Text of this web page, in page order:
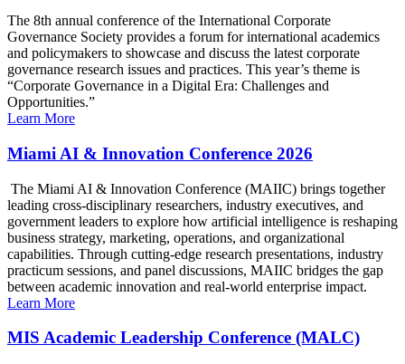
The 8th annual conference of the International Corporate
Governance Society provides a forum for international academics
and policymakers to showcase and discuss the latest corporate
governance research issues and practices. This year’s theme is
“Corporate Governance in a Digital Era: Challenges and
Opportunities.”
Learn More
Miami AI & Innovation Conference 2026
The Miami AI & Innovation Conference (MAIIC) brings together
leading cross-disciplinary researchers, industry executives, and
government leaders to explore how artificial intelligence is reshaping
business strategy, marketing, operations, and organizational
capabilities. Through cutting-edge research presentations, industry
practicum sessions, and panel discussions, MAIIC bridges the gap
between academic innovation and real-world enterprise impact.
Learn More
MIS Academic Leadership Conference (MALC)